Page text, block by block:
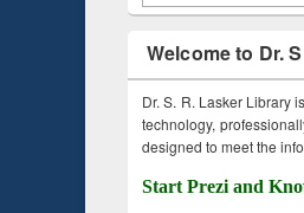
Welcome to Dr.
Dr. S. R. Lasker Library
technology,
designed to meet the
Start Prezi and